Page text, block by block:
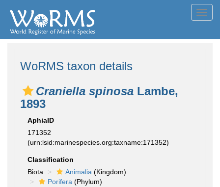
WoRMS taxon details
Craniella spinosa Lambe,
1893
AphiaID
171352
(urn:lsid:marinespecies.org:taxname:171352)
Classification
Biota
Animalia (Kingdom)
Porifera (Phylum)